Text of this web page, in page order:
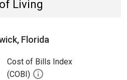
Living
Florida
Cost of Bills Index
(COBI)